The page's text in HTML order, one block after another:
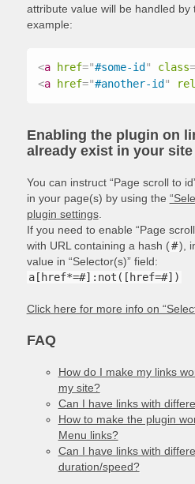
attribute value will be handled by
example:
<a href="#some-id " class=
<a href="#another-id " rel
Enabling the plugin on
already exist in your site
You can instruct “Page scroll to
in your page(s) by using the
plugin settings.
If you need to enable “Page
with URL containing a hash (#),
value in “Selector(s)” field:
a[href*=#]:not([href=#])
Click here for more info on
FAQ
How do I make my links
my site?
Can I have links with
How to make the plugin
Menu links?
Can I have links with
duration/speed?